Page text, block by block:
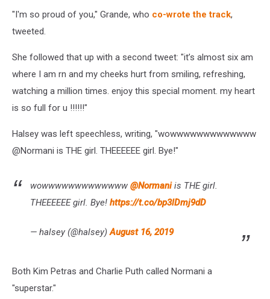
"I'm so proud of you," Grande, who co-wrote the track,
tweeted.
She followed that up with a second tweet: "it’s almost six am
where I am rn and my cheeks hurt from smiling, refreshing,
watching a million times. enjoy this special moment. my heart
is so full for u !!!!!!"
Halsey was left speechless, writing, "wowwwwwwwwwwwww
@Normani is THE girl. THEEEEEE girl. Bye!"
wowwwwwwwwwwwww @Normaniis THE girl.
THEEEEEE girl. Bye! https://t.co/bp3lDmj9dD
— halsey (@halsey)August 16, 2019
Both Kim Petras and Charlie Puth called Normani a
"superstar."